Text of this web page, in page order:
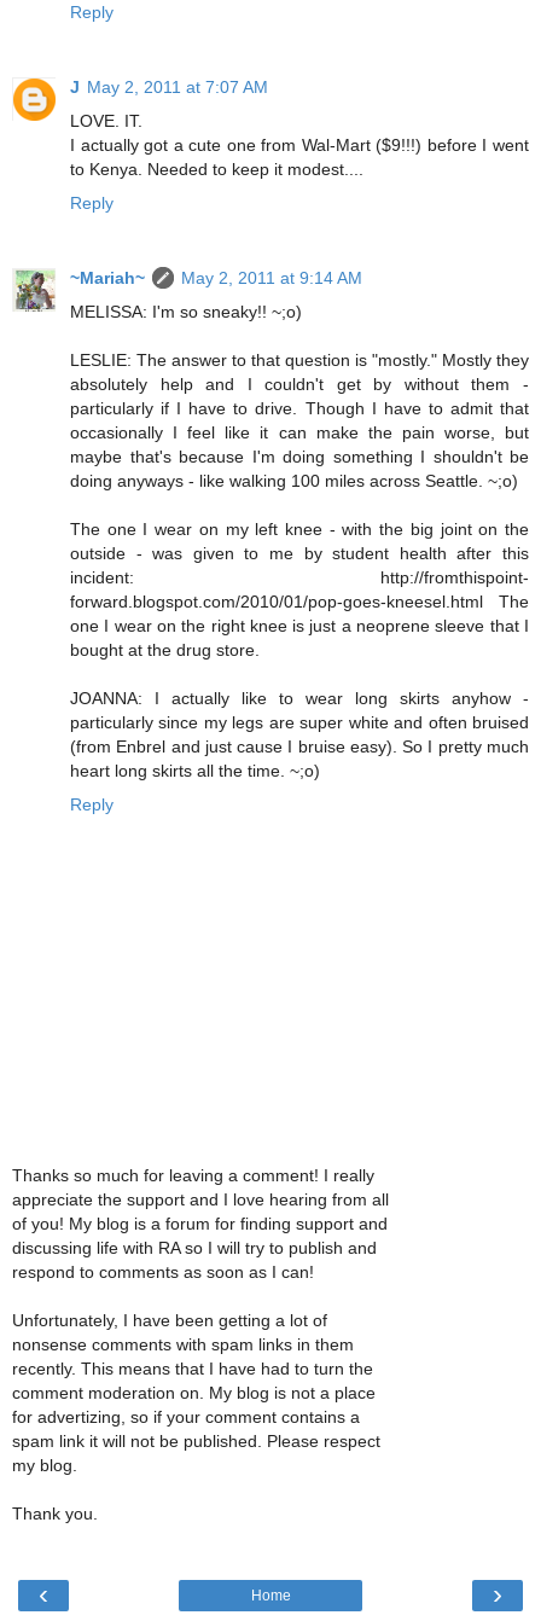
Reply
J May 2, 2011 at 7:07 AM
LOVE. IT.
I actually got a cute one from Wal-Mart ($9!!!) before I went
to Kenya. Needed to keep it modest....
Reply
~Mariah~
May 2, 2011 at 9:14 AM
MELISSA: I'm so sneaky!! ~;o)
LESLIE: The answer to that question is "mostly." Mostly they
absolutely help and I couldn't get by without them -
particularly if I have to drive. Though I have to admit that
occasionally I feel like it can make the pain worse, but
maybe that's because I'm doing something I shouldn't be
doing anyways - like walking 100 miles across Seattle. ~;o)
The one I wear on my left knee - with the big joint on the
outside - was given to me by student health after this
incident: http://fromthispoint-
forward.blogspot.com/2010/01/pop-goes-kneesel.html The
one I wear on the right knee is just a neoprene sleeve that I
bought at the drug store.
JOANNA: I actually like to wear long skirts anyhow -
particularly since my legs are super white and often bruised
(from Enbrel and just cause I bruise easy). So I pretty much
heart long skirts all the time. ~;o)
Reply
Thanks so much for leaving a comment! I really
appreciate the support and I love hearing from all
of you! My blog is a forum for finding support and
discussing life with RA so I will try to publish and
respond to comments as soon as I can!
Unfortunately, I have been getting a lot of
nonsense comments with spam links in them
recently. This means that I have had to turn the
comment moderation on. My blog is not a place
for advertizing, so if your comment contains a
spam link it will not be published. Please respect
my blog.
Thank you.
‹ ›
Home